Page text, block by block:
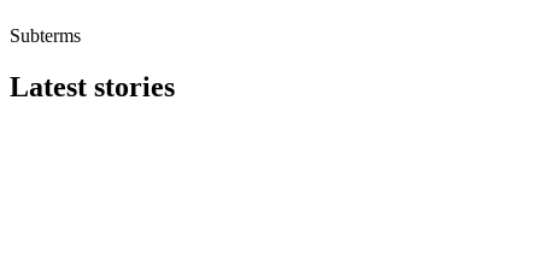
Subterms
Latest stories